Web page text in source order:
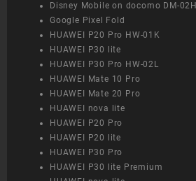
Disney Mobile on docomo DM-02H
Google Pixel Fold
HUAWEI P20 Pro HW-01K
HUAWEI P30 lite
HUAWEI P30 Pro HW-02L
HUAWEI Mate 10 Pro
HUAWEI Mate 20 Pro
HUAWEI nova lite
HUAWEI P20 Pro
HUAWEI P20 lite
HUAWEI P30 Pro
HUAWEI P30 lite Premium